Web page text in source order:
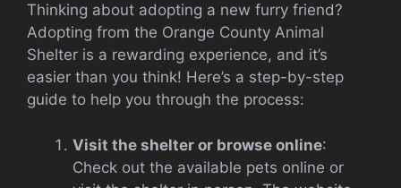
Thinking about adopting a new furry friend?
Adopting from the Orange County Animal
Shelter is a rewarding experience, and it’s
easier than you think! Here’s a step-by-step
guide to help you through the process:
Visit the shelter or browse online:
Check out the available pets online or